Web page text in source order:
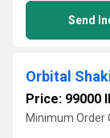
Send
Orbital
Price: 99000
Minimum Order